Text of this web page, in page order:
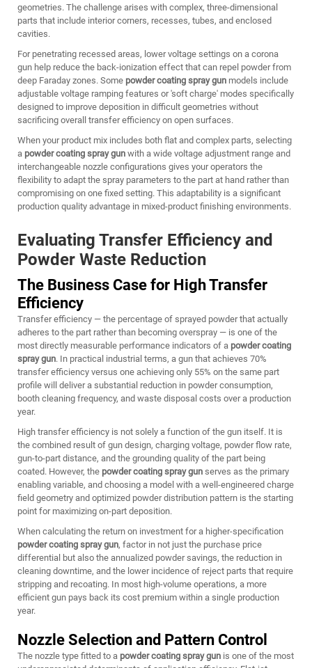
geometries. The challenge arises with complex, three-dimensional
parts that include interior corners, recesses, tubes, and enclosed
cavities.
For penetrating recessed areas, lower voltage settings on a corona
gun help reduce the back-ionization effect that can repel powder from
deep Faraday zones. Some powder coating spray gun models include
adjustable voltage ramping features or 'soft charge' modes specifically
designed to improve deposition in difficult geometries without
sacrificing overall transfer efficiency on open surfaces.
When your product mix includes both flat and complex parts, selecting
a powder coating spray gun with a wide voltage adjustment range and
interchangeable nozzle configurations gives your operators the
flexibility to adapt the spray parameters to the part at hand rather than
compromising on one fixed setting. This adaptability is a significant
production quality advantage in mixed-product finishing environments.
Evaluating Transfer Efficiency and
Powder Waste Reduction
The Business Case for High Transfer
Efficiency
Transfer efficiency — the percentage of sprayed powder that actually
adheres to the part rather than becoming overspray — is one of the
most directly measurable performance indicators of a powder coating
spray gun. In practical industrial terms, a gun that achieves 70%
transfer efficiency versus one achieving only 55% on the same part
profile will deliver a substantial reduction in powder consumption,
booth cleaning frequency, and waste disposal costs over a production
year.
High transfer efficiency is not solely a function of the gun itself. It is
the combined result of gun design, charging voltage, powder flow rate,
gun-to-part distance, and the grounding quality of the part being
coated. However, the powder coating spray gun serves as the primary
enabling variable, and choosing a model with a well-engineered charge
field geometry and optimized powder distribution pattern is the starting
point for maximizing on-part deposition.
When calculating the return on investment for a higher-specification
powder coating spray gun, factor in not just the purchase price
differential but also the annualized powder savings, the reduction in
cleaning downtime, and the lower incidence of reject parts that require
stripping and recoating. In most high-volume operations, a more
efficient gun pays back its cost premium within a single production
year.
Nozzle Selection and Pattern Control
The nozzle type fitted to a powder coating spray gun is one of the most